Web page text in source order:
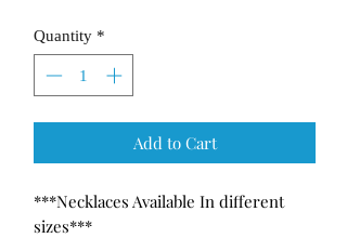
Quantity *
Add to Cart
***Necklaces Available In different
sizes***